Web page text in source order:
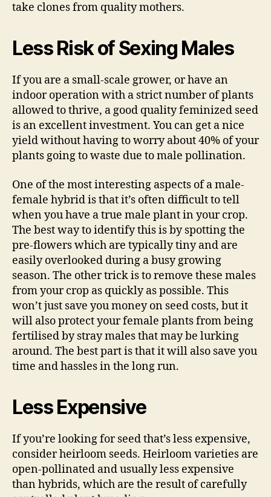
take clones from quality mothers.
Less Risk of Sexing Males
If you are a small-scale grower, or have an
indoor operation with a strict number of plants
allowed to thrive, a good quality feminized seed
is an excellent investment. You can get a nice
yield without having to worry about 40% of your
plants going to waste due to male pollination.
One of the most interesting aspects of a male-
female hybrid is that it’s often difficult to tell
when you have a true male plant in your crop.
The best way to identify this is by spotting the
pre-flowers which are typically tiny and are
easily overlooked during a busy growing
season. The other trick is to remove these males
from your crop as quickly as possible. This
won’t just save you money on seed costs, but it
will also protect your female plants from being
fertilised by stray males that may be lurking
around. The best part is that it will also save you
time and hassles in the long run.
Less Expensive
If you’re looking for seed that’s less expensive,
consider heirloom seeds. Heirloom varieties are
open-pollinated and usually less expensive
than hybrids, which are the result of carefully